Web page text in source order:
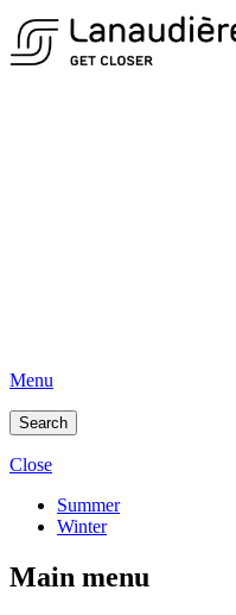
Menu
Search
Close
Summer
Winter
Main menu